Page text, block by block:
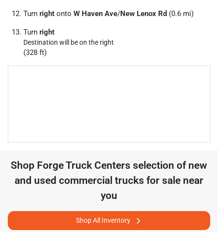
Turn right onto W Haven Ave/New Lenox Rd (0.6 mi)
Turn right
Destination will be on the right
(328 ft)
Shop Forge Truck Centers selection of new
and used commercial trucks for sale near
you
Shop All Inventory